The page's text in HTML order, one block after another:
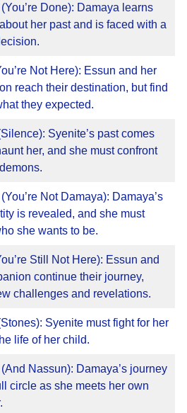
Done): Damaya learns
her past and is faced with a
Not Here): Essun and her
reach their destination, but find
they expected.
Syenite’s past comes
her, and she must confront
Not Damaya): Damaya’s
is revealed, and she must
she wants to be.
Still Not Here): Essun and
continue their journey,
challenges and revelations.
Syenite must fight for her
life of her child.
Nassun): Damaya’s journey
circle as she meets her own